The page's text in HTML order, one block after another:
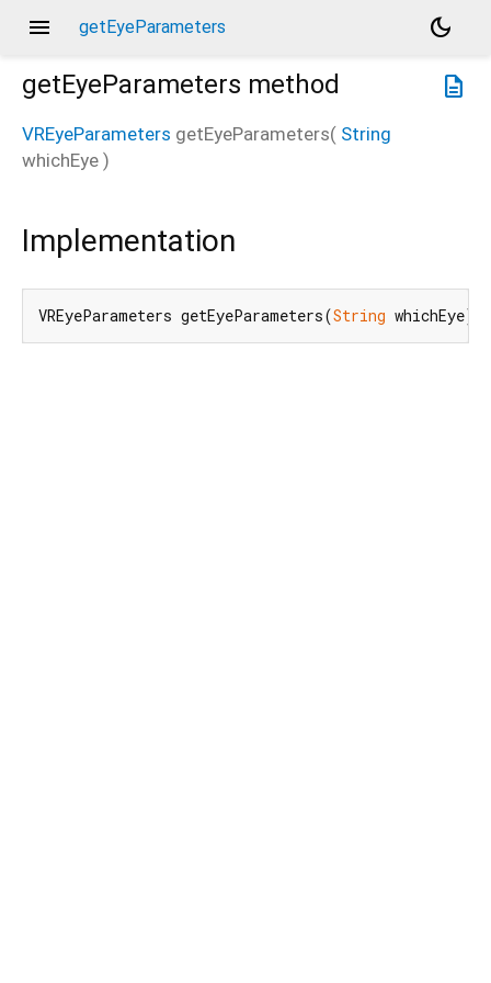
menu getEyeParameters
dark_mode
description
getEyeParameters method
VREyeParameters getEyeParameters( String
whichEye )
Implementation
VREyeParameters getEyeParameters(String whichEye)